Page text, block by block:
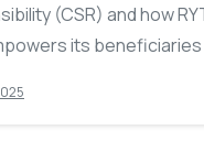
(CSR) and how
its beneficiaries